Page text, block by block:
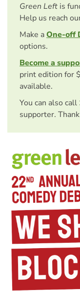
Green Left is
Help us reach
Make aOne-off
options.
Become a
print edition for
available.
You can also call
supporter.